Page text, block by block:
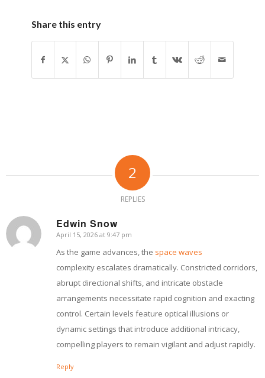
Share this entry
2
REPLIES
Edwin Snow
says:
April 15, 2026 at 9:47 pm
As the game advances, the space waves
complexity escalates dramatically. Constricted corridors,
abrupt directional shifts, and intricate obstacle
arrangements necessitate rapid cognition and exacting
control. Certain levels feature optical illusions or
dynamic settings that introduce additional intricacy,
compelling players to remain vigilant and adjust rapidly.
Reply